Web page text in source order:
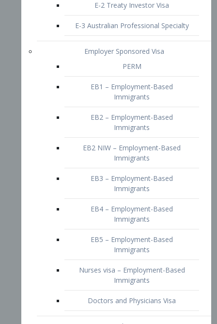
E-2 Treaty Investor Visa
E-3 Australian Professional Specialty
Employer Sponsored Visa
PERM
EB1 – Employment-Based
Immigrants
EB2 – Employment-Based
Immigrants
EB2 NIW – Employment-Based
Immigrants
EB3 – Employment-Based
Immigrants
EB4 – Employment-Based
Immigrants
EB5 – Employment-Based
Immigrants
Nurses visa – Employment-Based
Immigrants
Doctors and Physicians Visa